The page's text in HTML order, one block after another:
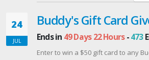
24
JUL
Buddy's Gift Card
Ends in 49 Days 22 Hours-473
Enter to win a $50 gift card to any